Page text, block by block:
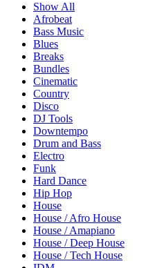
Show All
Afrobeat
Bass Music
Blues
Breaks
Bundles
Cinematic
Country
Disco
DJ Tools
Downtempo
Drum and Bass
Electro
Funk
Hard Dance
Hip Hop
House
House / Afro House
House / Amapiano
House / Deep House
House / Tech House